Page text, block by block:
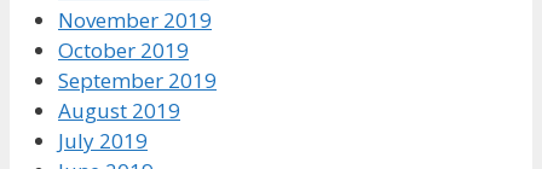
November 2019
October 2019
September 2019
August 2019
July 2019